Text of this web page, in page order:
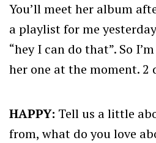
You’ll meet her album
a playlist for me
“hey I can do that”. So
her one at the moment. 2
HAPPY: Tell us a little
from, what do you love